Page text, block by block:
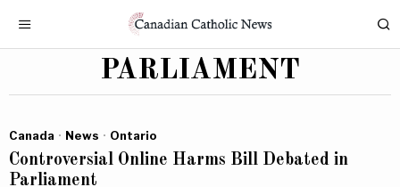
PARLIAMENT
Canada · News · Ontario
Controversial Online Harms Bill Debated in
Parliament